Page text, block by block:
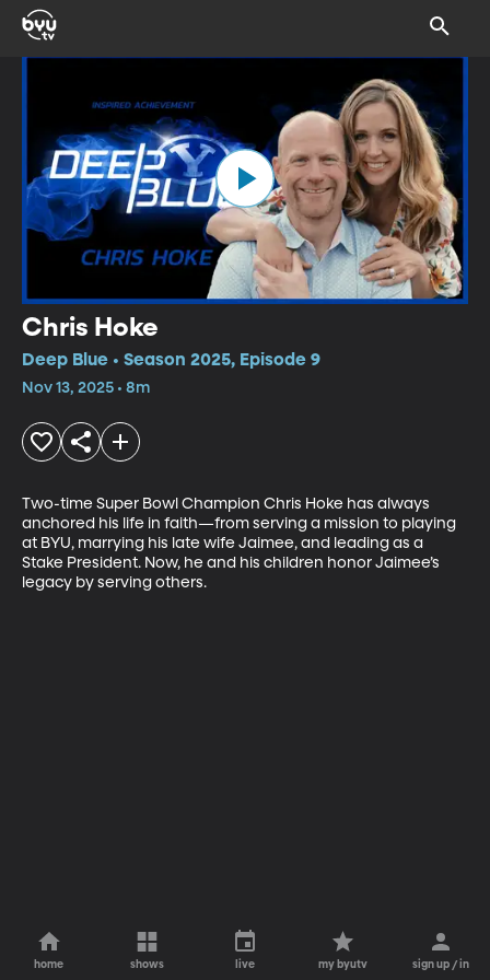
Chris Hoke
Deep Blue • Season 2025, Episode 9
Nov 13, 2025 • 8m
Two-time Super Bowl Champion Chris Hoke has always
anchored his life in faith—from serving a mission to playing
at BYU, marrying his late wife Jaimee, and leading as a
Stake President. Now, he and his children honor Jaimee’s
legacy by serving others.
home shows live my byutv sign up / in